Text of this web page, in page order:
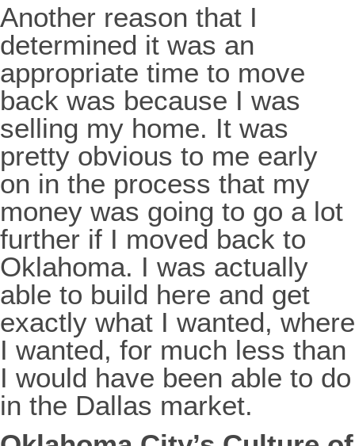
Another reason that I
determined it was an
appropriate time to move
back was because I was
selling my home. It was
pretty obvious to me early
on in the process that my
money was going to go a lot
further if I moved back to
Oklahoma. I was actually
able to build here and get
exactly what I wanted, where
I wanted, for much less than
I would have been able to do
in the Dallas market.